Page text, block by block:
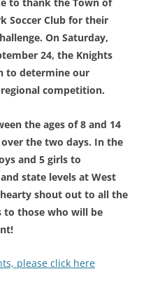
Soccer Club for their
On Saturday,
24, the Knights
to determine our
competition.
the ages of 8 and 14
the two days. In the
and 5 girls to
state levels at West
hearty shout out to all the
to those who will be
please click here